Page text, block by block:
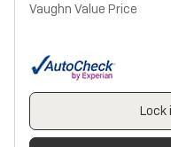
Vaughn Value Price
Lock